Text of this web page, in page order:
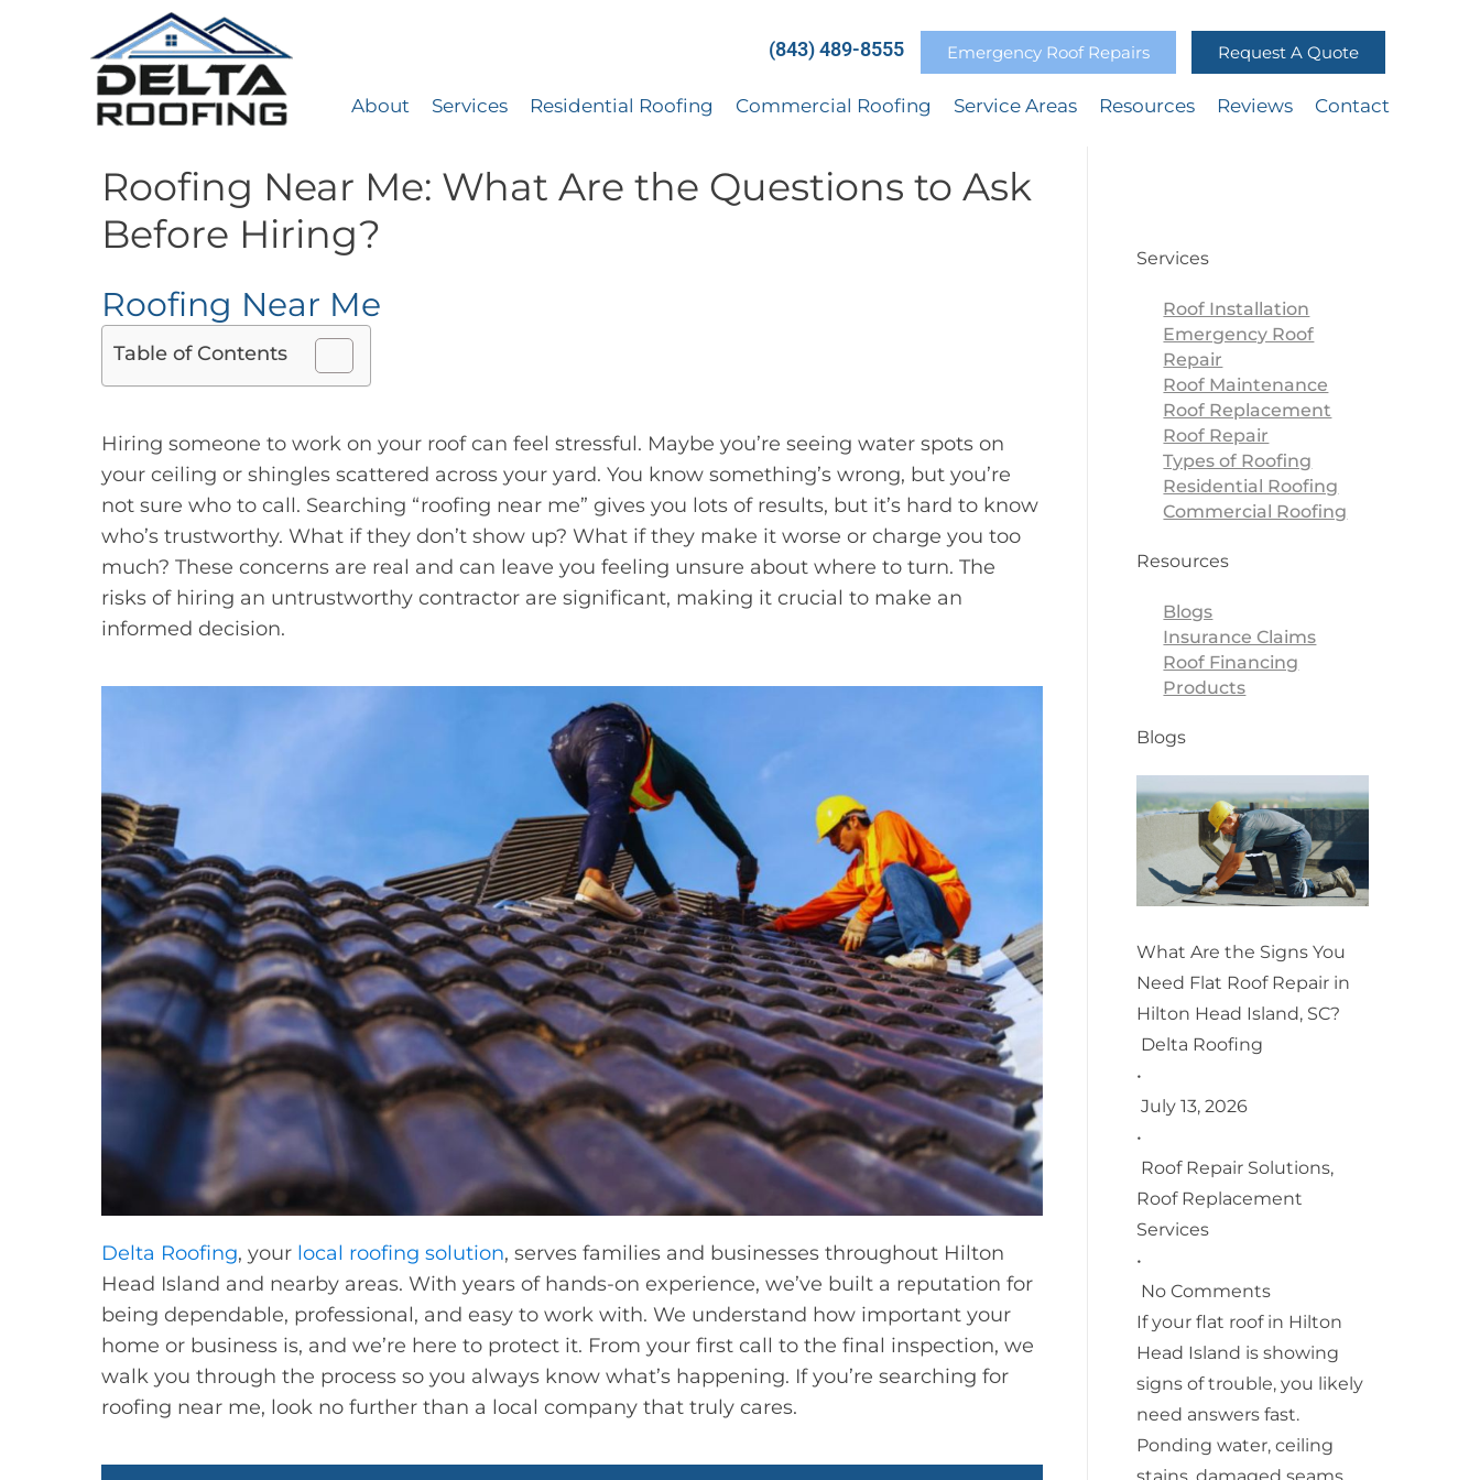
(843) 489-8555 Emergency Roof Repairs Request A Quote
About Services Residential Roofing Commercial Roofing Service Areas Resources Reviews Contact
Roofing Near Me: What Are the Questions to Ask
Before Hiring?
Roofing Near Me
Table of Contents
Hiring someone to work on your roof can feel stressful. Maybe you’re seeing water spots on
your ceiling or shingles scattered across your yard. You know something’s wrong, but you’re
not sure who to call. Searching “roofing near me” gives you lots of results, but it’s hard to know
who’s trustworthy. What if they don’t show up? What if they make it worse or charge you too
much? These concerns are real and can leave you feeling unsure about where to turn. The
risks of hiring an untrustworthy contractor are significant, making it crucial to make an
informed decision.
Delta Roofing, your local roofing solution, serves families and businesses throughout Hilton
Head Island and nearby areas. With years of hands-on experience, we’ve built a reputation for
being dependable, professional, and easy to work with. We understand how important your
home or business is, and we’re here to protect it. From your first call to the final inspection, we
walk you through the process so you always know what’s happening. If you’re searching for
roofing near me, look no further than a local company that truly cares.
Services
Roof Installation
Emergency Roof
Repair
Roof Maintenance
Roof Replacement
Roof Repair
Types of Roofing
Residential Roofing
Commercial Roofing
Resources
Blogs
Insurance Claims
Roof Financing
Products
Blogs
What Are the Signs You
Need Flat Roof Repair in
Hilton Head Island, SC?
Delta Roofing
•
July 13, 2026
•
Roof Repair Solutions,
Roof Replacement
Services
•
No Comments
If your flat roof in Hilton
Head Island is showing
signs of trouble, you likely
need answers fast.
Ponding water, ceiling